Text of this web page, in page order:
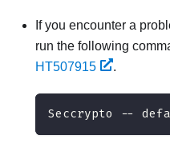
If you encounter a
run the following
HT507915
.
Seccrypto --